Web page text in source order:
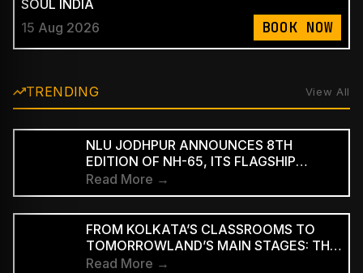
SOUL INDIA
15 Aug 2026
BOOK NOW
TRENDING View All
NLU JODHPUR ANNOUNCES 8TH
EDITION OF NH-65, ITS FLAGSHIP
CULTURAL AND LITERARY FESTIVAL
Read More →
FROM KOLKATA’S CLASSROOMS TO
TOMORROWLAND’S MAIN STAGES: THE
REMARKABLE JOURNEY OF DJ ROOP
Read More →